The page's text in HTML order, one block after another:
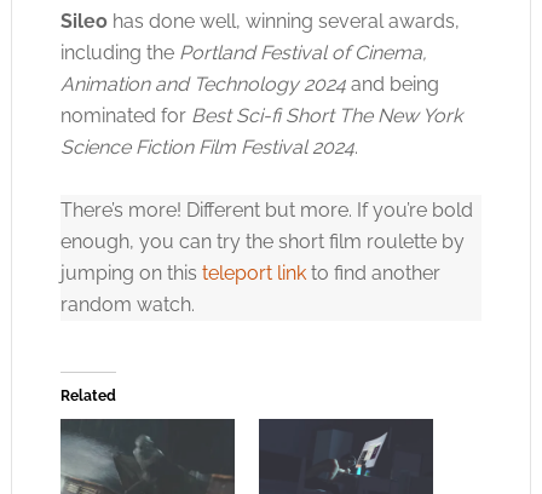
Sileohas done well, winning several awards,
including the Portland Festival of Cinema,
Animation and Technology 2024and being
nominated for Best Sci-fi Short The New York
Science Fiction Film Festival 2024.
There’s more! Different but more. If you’re bold
enough, you can try the short film roulette by
jumping on this teleport linkto find another
random watch.
Related